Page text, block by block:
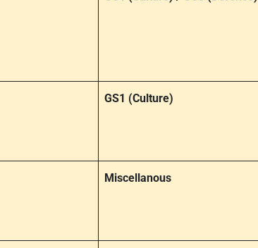
GS1 (Culture)
Miscellanous